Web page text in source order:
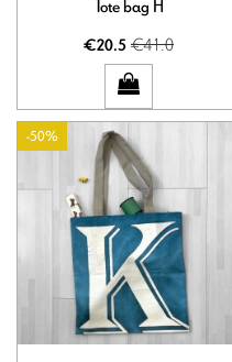
Tote bag H
€20.5€41.0
-50%